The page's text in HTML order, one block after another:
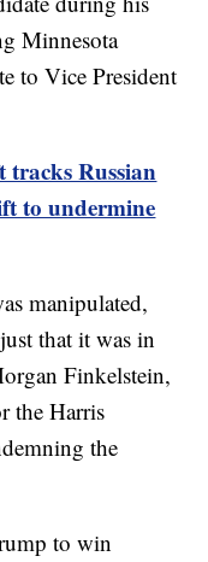
Minnesota
to Vice President
tracks Russian
to undermine
manipulated,
that it was in
Finkelstein,
the Harris
the
to win